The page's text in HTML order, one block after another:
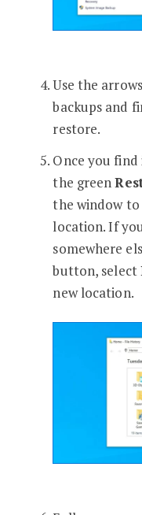
Use the
backups and
restore.
Once you
the green
the window
location. If
somewhere
button, select
new location.